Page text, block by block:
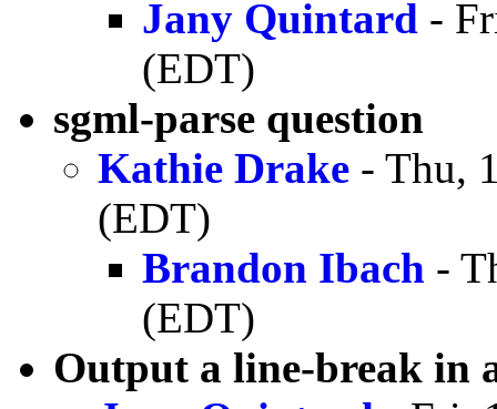
Jany Quintard -
(EDT)
sgml-parse question
Kathie Drake - Thu,
(EDT)
Brandon Ibach -
(EDT)
Output a line-break in